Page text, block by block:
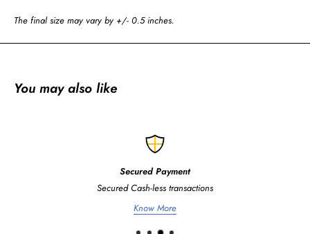
The final size may vary by +/- 0.5 inches.
You may also like
Secured Payment
Secured Cash-less transactions
Know More